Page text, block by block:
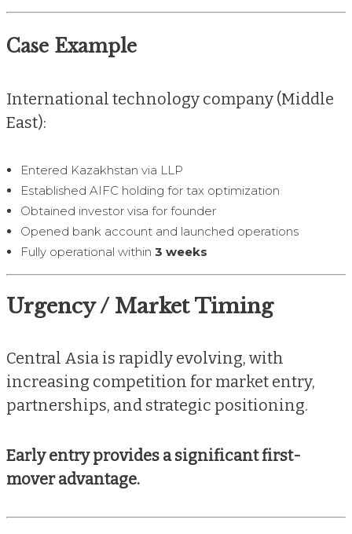
Case Example
International technology company (Middle
East):
Entered Kazakhstan via LLP
Established AIFC holding for tax optimization
Obtained investor visa for founder
Opened bank account and launched operations
Fully operational within 3 weeks
Urgency / Market Timing
Central Asia is rapidly evolving, with
increasing competition for market entry,
partnerships, and strategic positioning.
Early entry provides a significant first-
mover advantage.